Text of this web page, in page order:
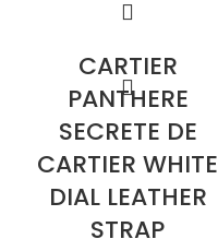
CARTIER
PANTHERE
SECRETE DE
CARTIER WHITE
DIAL LEATHER
STRAP